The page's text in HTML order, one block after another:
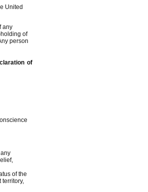
United
any
of
person
of
of the
territory,